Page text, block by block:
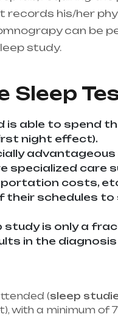
records his/her
can be
study.
Sleep
able to spend
night effect).
specialized care
costs,
schedules to
study is only a
in the
(sleep
with a minimum of 7